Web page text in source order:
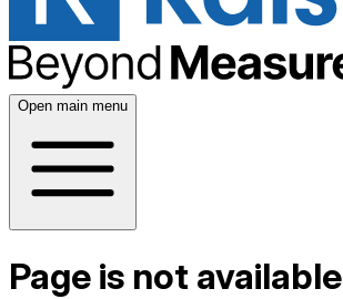
Open main menu
Page is not available